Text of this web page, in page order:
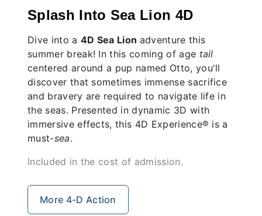
Splash Into Sea Lion 4D
Dive into a 4D Sea Lion adventure this
summer break! In this coming of age tail
centered around a pup named Otto, you'll
discover that sometimes immense sacrifice
and bravery are required to navigate life in
the seas. Presented in dynamic 3D with
immersive effects, this 4D Experience® is a
must-sea.
Included in the cost of admission.
More 4-D Action